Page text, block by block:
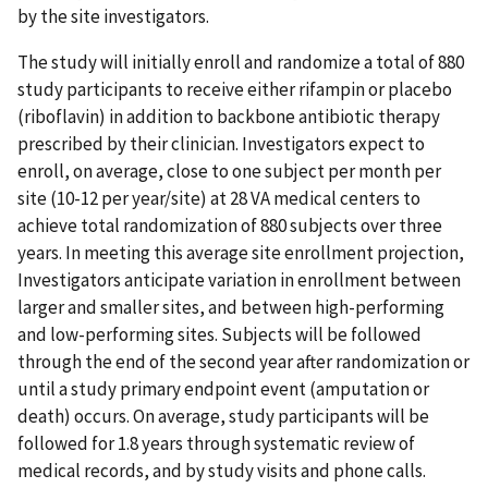
by the site investigators.
The study will initially enroll and randomize a total of 880
study participants to receive either rifampin or placebo
(riboflavin) in addition to backbone antibiotic therapy
prescribed by their clinician. Investigators expect to
enroll, on average, close to one subject per month per
site (10-12 per year/site) at 28 VA medical centers to
achieve total randomization of 880 subjects over three
years. In meeting this average site enrollment projection,
Investigators anticipate variation in enrollment between
larger and smaller sites, and between high-performing
and low-performing sites. Subjects will be followed
through the end of the second year after randomization or
until a study primary endpoint event (amputation or
death) occurs. On average, study participants will be
followed for 1.8 years through systematic review of
medical records, and by study visits and phone calls.